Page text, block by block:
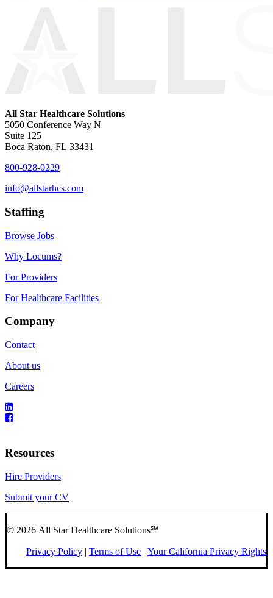
All Star Healthcare Solutions
5050 Conference Way N
Suite 125
Boca Raton, FL 33431
800-928-0229
info@allstarhcs.com
Staffing
Browse Jobs
Why Locums?
For Providers
For Healthcare Facilities
Company
Contact
About us
Careers
Resources
Hire Providers
Submit your CV
© 2026 All Star Healthcare Solutions℠
Privacy Policy | Terms of Use | Your California Privacy Rights